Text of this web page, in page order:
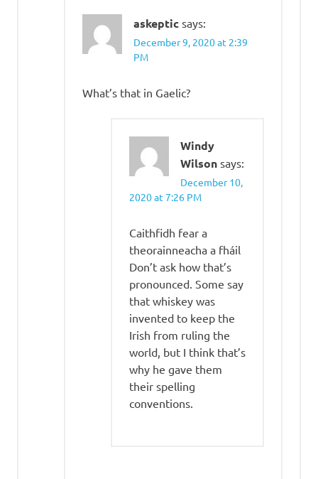
askeptic says:
December 9, 2020 at 2:39
PM
What’s that in Gaelic?
Windy
Wilson says:
December 10,
2020 at 7:26 PM
Caithfidh fear a
theorainneacha a fháil
Don’t ask how that’s
pronounced. Some say
that whiskey was
invented to keep the
Irish from ruling the
world, but I think that’s
why he gave them
their spelling
conventions.